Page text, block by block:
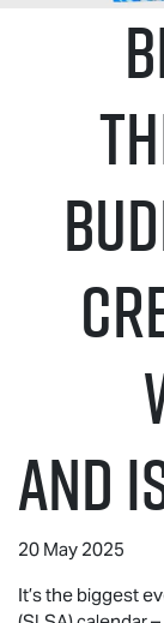
and
20 May 2025
It’s the biggest